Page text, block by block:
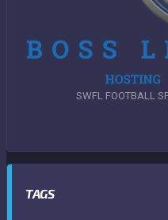
SWFL FOOTBALL
TAGS